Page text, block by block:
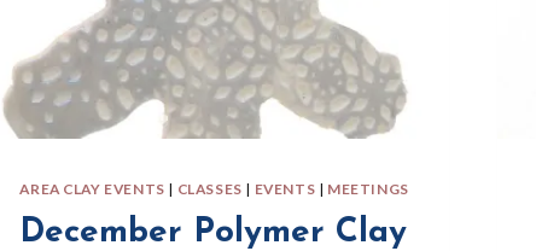
AREA CLAY EVENTS | CLASSES | EVENTS | MEETINGS
December Polymer Clay